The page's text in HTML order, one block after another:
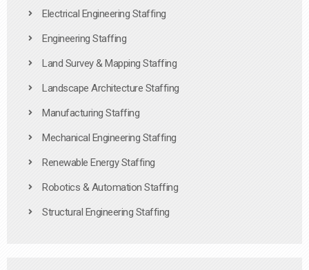
Electrical Engineering Staffing
Engineering Staffing
Land Survey & Mapping Staffing
Landscape Architecture Staffing
Manufacturing Staffing
Mechanical Engineering Staffing
Renewable Energy Staffing
Robotics & Automation Staffing
Structural Engineering Staffing